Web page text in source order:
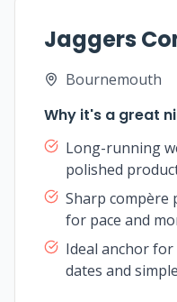
Jaggers
Bournemouth
Why it's a great
Long-running
polished
Sharp compère
for pace and
Ideal anchor
dates and